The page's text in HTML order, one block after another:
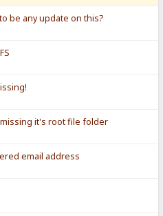
be any update on this?
it's root file folder
email address